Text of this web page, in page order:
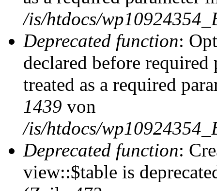
/is/htdocs/
Deprecated function:
declared before
treated as a required
1439 von
/is/htdocs/
Deprecated function:
view::$table is